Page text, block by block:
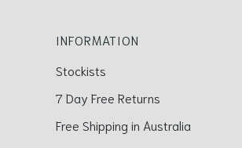
INFORMATION
Stockists
7 Day Free Returns
Free Shipping in Australia